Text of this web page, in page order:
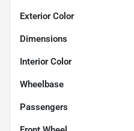
Exterior Color
Dimensions
Interior Color
Wheelbase
Passengers